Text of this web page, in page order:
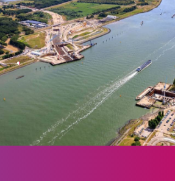
Products
Services & Solutions
Emovis Hub
Careers